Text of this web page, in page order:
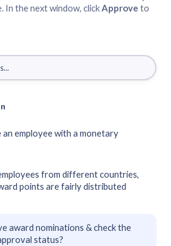
In the next window, clickApprove to
employee with a monetary
from different countries,
points are fairly distributed
award nominations & check the
status?